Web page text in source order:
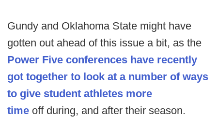
Gundy and Oklahoma State might have
gotten out ahead of this issue a bit, as the
Power Five conferences have recently
got together to look at a number of ways
to give student athletes more
time off during, and after their season.